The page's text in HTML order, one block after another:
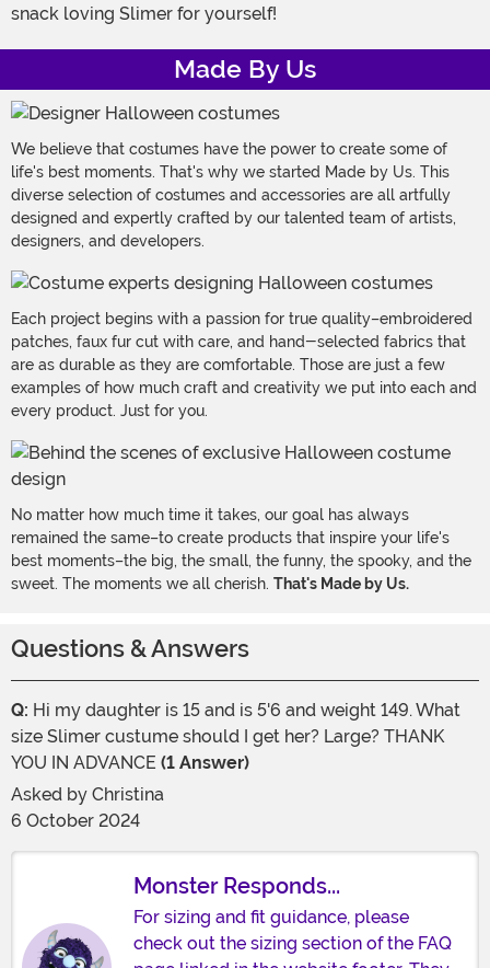
snack loving Slimer for yourself!
Made By Us
We believe that costumes have the power to create some of
life's best moments. That's why we started Made by Us. This
diverse selection of costumes and accessories are all artfully
designed and expertly crafted by our talented team of artists,
designers, and developers.
Each project begins with a passion for true quality–embroidered
patches, faux fur cut with care, and hand-selected fabrics that
are as durable as they are comfortable. Those are just a few
examples of how much craft and creativity we put into each and
every product. Just for you.
No matter how much time it takes, our goal has always
remained the same–to create products that inspire your life's
best moments–the big, the small, the funny, the spooky, and the
sweet. The moments we all cherish. That's Made by Us.
Questions & Answers
Q: Hi my daughter is 15 and is 5'6 and weight 149. What
size Slimer custume should I get her? Large? THANK
YOU IN ADVANCE (1 Answer)
Asked by Christina
6 October 2024
Monster Responds...
For sizing and fit guidance, please
check out the sizing section of the FAQ